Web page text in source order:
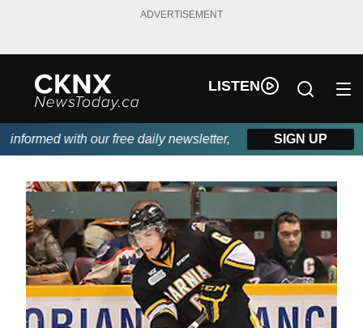
ADVERTISEMENT
LISTEN
with our free daily newsletter, powered by Beitz Siding.
SIGN UP